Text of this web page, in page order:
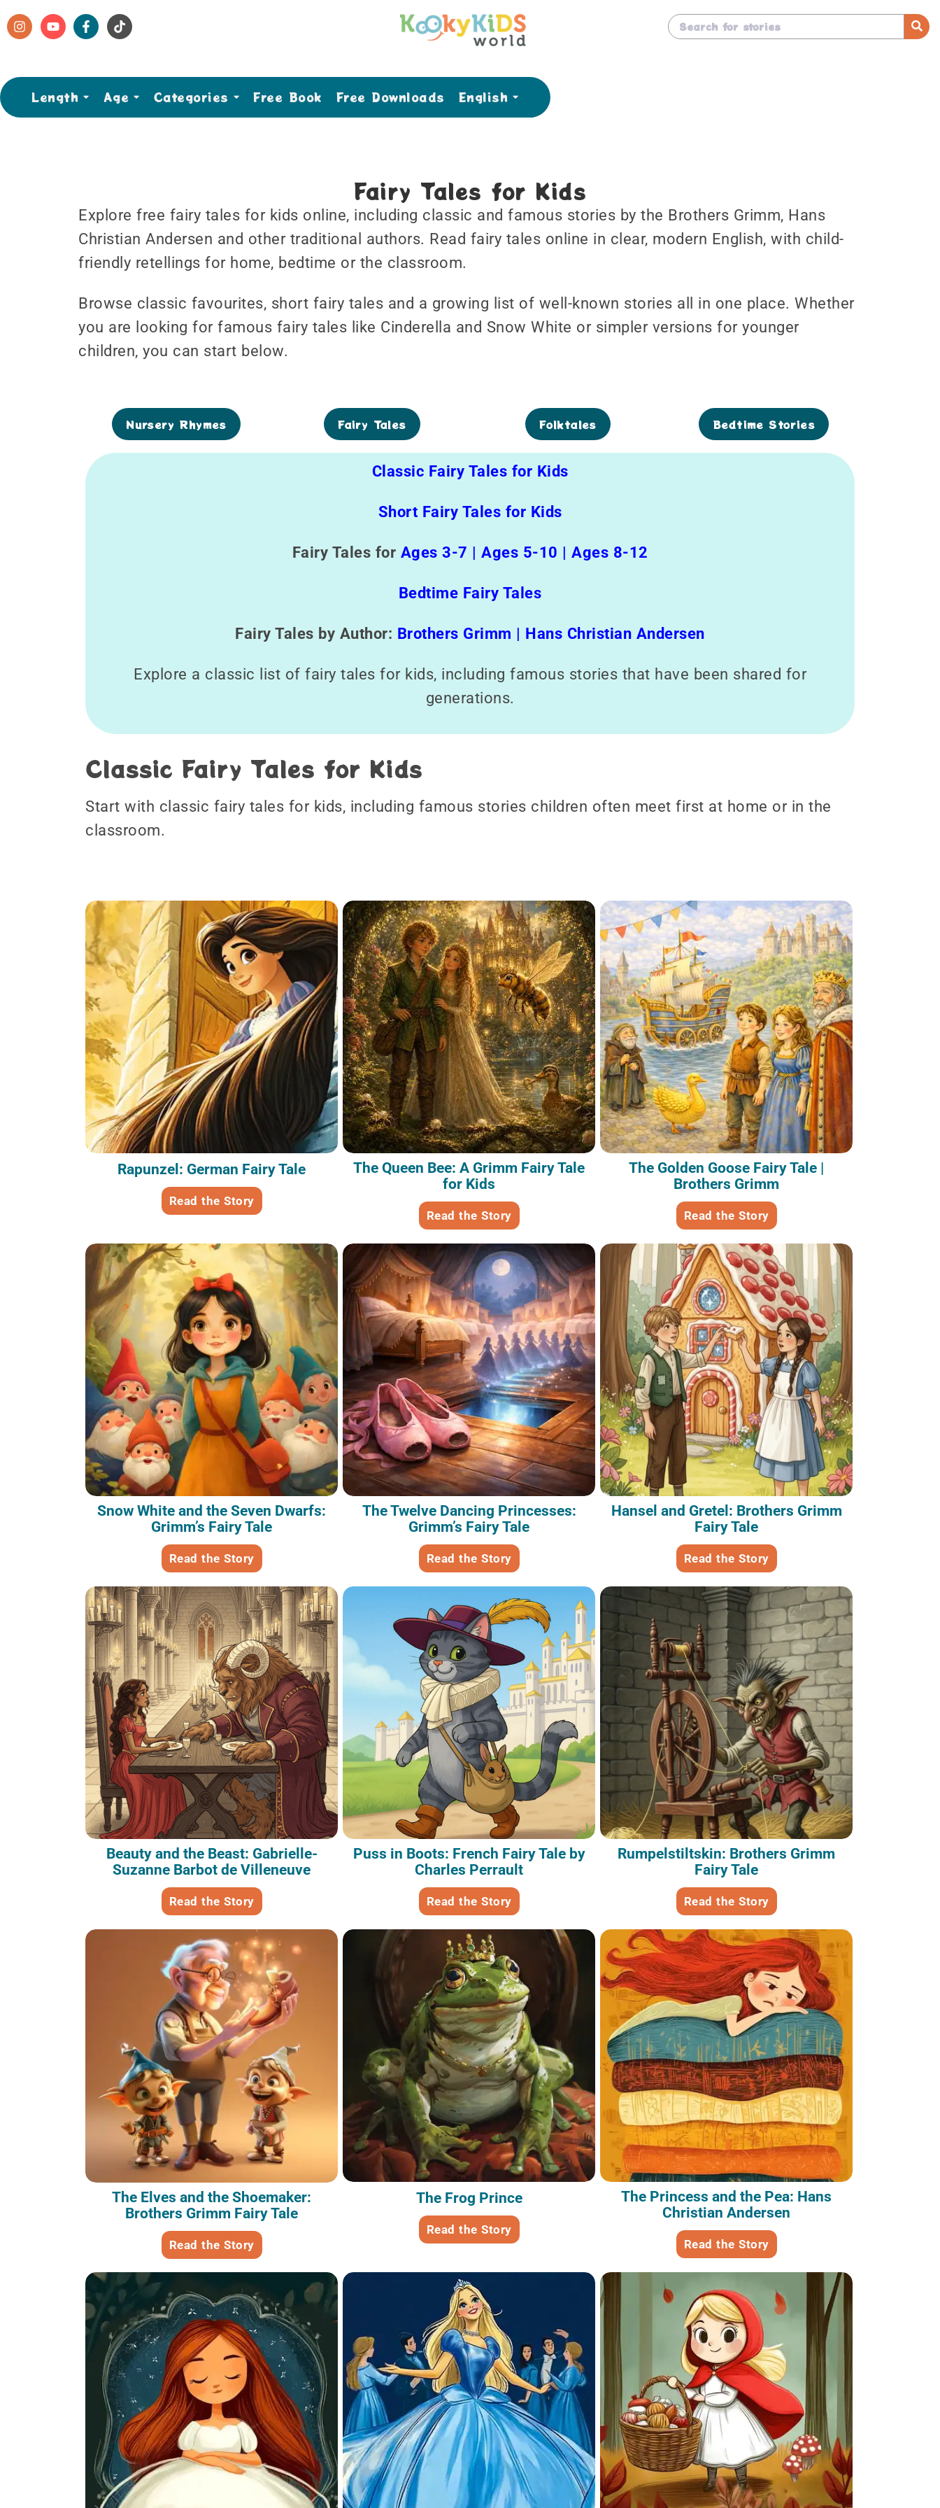
Length Age Categories Free Book Free Downloads English
Fairy Tales for Kids
Explore free fairy tales for kids online, including classic and famous stories by the Brothers Grimm, Hans
Christian Andersen and other traditional authors. Read fairy tales online in clear, modern English, with child-
friendly retellings for home, bedtime or the classroom.
Browse classic favourites, short fairy tales and a growing list of well-known stories all in one place. Whether
you are looking for famous fairy tales like Cinderella and Snow White or simpler versions for younger
children, you can start below.
Nursery Rhymes Fairy Tales Folktales Bedtime Stories
Classic Fairy Tales for Kids
Short Fairy Tales for Kids
Fairy Tales for Ages 3-7 | Ages 5-10 | Ages 8-12
Bedtime Fairy Tales
Fairy Tales by Author: Brothers Grimm | Hans Christian Andersen
Explore a classic list of fairy tales for kids, including famous stories that have been shared for
generations.
Classic Fairy Tales for Kids
Start with classic fairy tales for kids, including famous stories children often meet first at home or in the
classroom.
Rapunzel: German Fairy Tale
Read the Story
The Queen Bee: A Grimm Fairy Tale
for Kids
Read the Story
The Golden Goose Fairy Tale |
Brothers Grimm
Read the Story
Snow White and the Seven Dwarfs:
Grimm’s Fairy Tale
Read the Story
The Twelve Dancing Princesses:
Grimm’s Fairy Tale
Read the Story
Hansel and Gretel: Brothers Grimm
Fairy Tale
Read the Story
Beauty and the Beast: Gabrielle-
Suzanne Barbot de Villeneuve
Read the Story
Puss in Boots: French Fairy Tale by
Charles Perrault
Read the Story
Rumpelstiltskin: Brothers Grimm
Fairy Tale
Read the Story
The Elves and the Shoemaker:
Brothers Grimm Fairy Tale
Read the Story
The Frog Prince
Read the Story
The Princess and the Pea: Hans
Christian Andersen
Read the Story